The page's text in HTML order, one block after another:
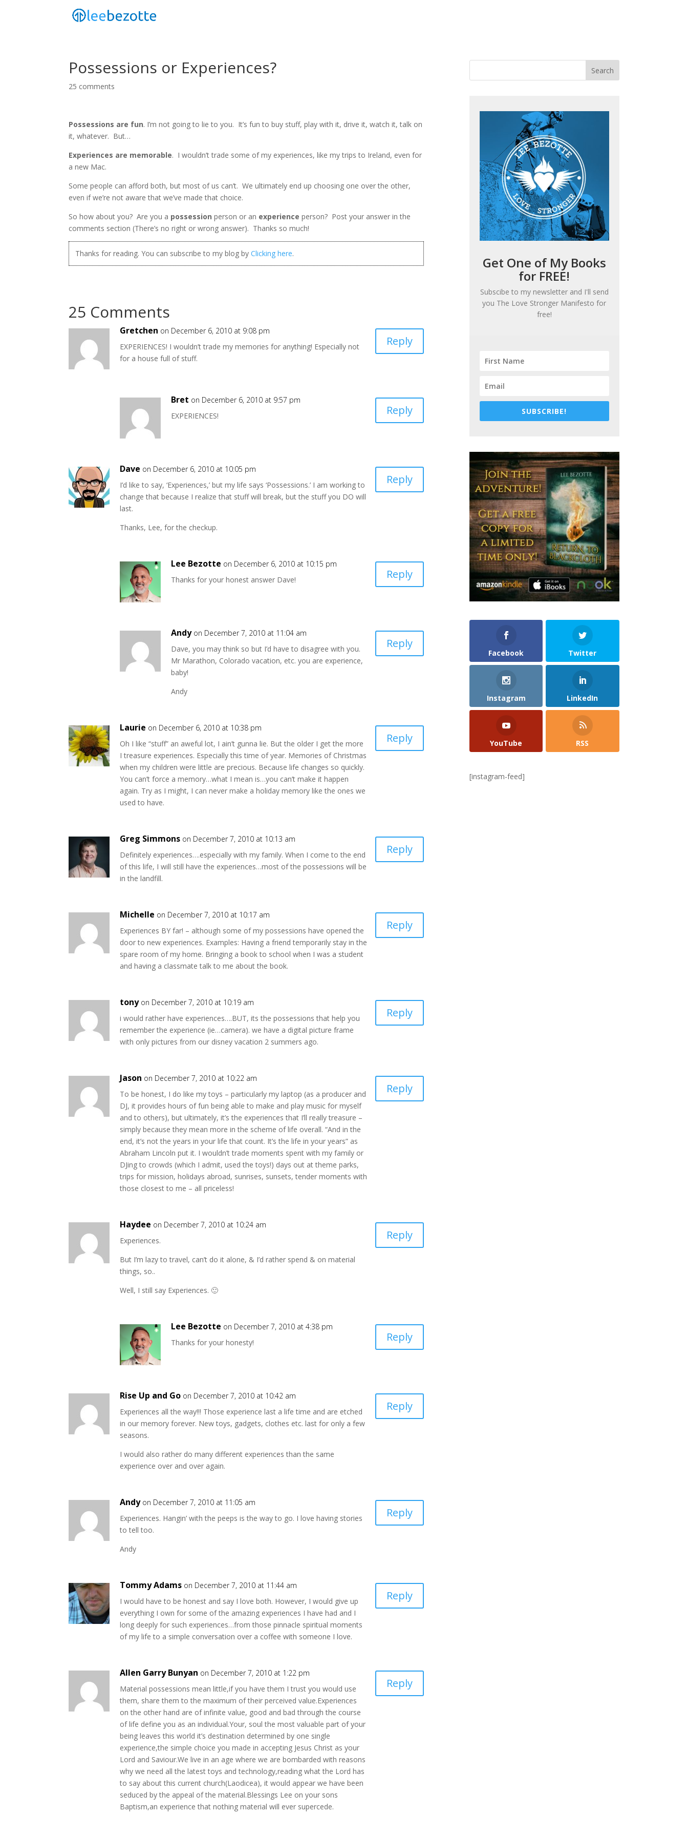
Possessions or Experiences?
25 comments
Possessions are fun. I’m not going to lie to you. It’s fun to buy stuff, play with it, drive it, watch it, talk on
it, whatever. But…
Experiences are memorable. I wouldn’t trade some of my experiences, like my trips to Ireland, even for
a new Mac.
Some people can afford both, but most of us can’t. We ultimately end up choosing one over the other,
even if we’re not aware that we’ve made that choice.
So how about you? Are you a possession person or an experience person? Post your answer in the
comments section (There’s no right or wrong answer). Thanks so much!
Thanks for reading. You can subscribe to my blog by Clicking here.
25 Comments
Gretchen on December 6, 2010 at 9:08 pm
EXPERIENCES! I wouldn’t trade my memories for anything! Especially not
for a house full of stuff.
Reply
Bret on December 6, 2010 at 9:57 pm
EXPERIENCES!
Reply
Dave on December 6, 2010 at 10:05 pm
I’d like to say, ‘Experiences,’ but my life says ‘Possessions.’ I am working to
change that because I realize that stuff will break, but the stuff you DO will
last.
Thanks, Lee, for the checkup.
Reply
Lee Bezotte on December 6, 2010 at 10:15 pm
Thanks for your honest answer Dave!
Reply
Andy on December 7, 2010 at 11:04 am
Dave, you may think so but I’d have to disagree with you.
Mr Marathon, Colorado vacation, etc. you are experience,
baby!
Andy
Reply
Laurie on December 6, 2010 at 10:38 pm
Oh I like “stuff” an aweful lot, I ain’t gunna lie. But the older I get the more
I treasure experiences. Especially this time of year. Memories of Christmas
when my children were little are precious. Because life changes so quickly.
You can’t force a memory…what I mean is…you can’t make it happen
again. Try as I might, I can never make a holiday memory like the ones we
used to have.
Reply
Greg Simmons on December 7, 2010 at 10:13 am
Definitely experiences….especially with my family. When I come to the end
of this life, I will still have the experiences…most of the possessions will be
in the landfill.
Reply
Michelle on December 7, 2010 at 10:17 am
Experiences BY far! – although some of my possessions have opened the
door to new experiences. Examples: Having a friend temporarily stay in the
spare room of my home. Bringing a book to school when I was a student
and having a classmate talk to me about the book.
Reply
tony on December 7, 2010 at 10:19 am
i would rather have experiences….BUT, its the possessions that help you
remember the experience (ie…camera). we have a digital picture frame
with only pictures from our disney vacation 2 summers ago.
Reply
Jason on December 7, 2010 at 10:22 am
To be honest, I do like my toys – particularly my laptop (as a producer and
DJ, it provides hours of fun being able to make and play music for myself
and to others), but ultimately, it’s the experiences that I’ll really treasure –
simply because they mean more in the scheme of life overall. “And in the
end, it’s not the years in your life that count. It’s the life in your years” as
Abraham Lincoln put it. I wouldn’t trade moments spent with my family or
DJing to crowds (which I admit, used the toys!) days out at theme parks,
trips for mission, holidays abroad, sunrises, sunsets, tender moments with
those closest to me – all priceless!
Reply
Haydee on December 7, 2010 at 10:24 am
Experiences.
But I’m lazy to travel, can’t do it alone, & I’d rather spend & on material
things, so..
Well, I still say Experiences. 🙂
Reply
Lee Bezotte on December 7, 2010 at 4:38 pm
Thanks for your honesty!
Reply
Rise Up and Go on December 7, 2010 at 10:42 am
Experiences all the way!!! Those experience last a life time and are etched
in our memory forever. New toys, gadgets, clothes etc. last for only a few
seasons.
I would also rather do many different experiences than the same
experience over and over again.
Reply
Andy on December 7, 2010 at 11:05 am
Experiences. Hangin’ with the peeps is the way to go. I love having stories
to tell too.
Andy
Reply
Tommy Adams on December 7, 2010 at 11:44 am
I would have to be honest and say I love both. However, I would give up
everything I own for some of the amazing experiences I have had and I
long deeply for such experiences…from those pinnacle spiritual moments
of my life to a simple conversation over a coffee with someone I love.
Reply
Allen Garry Bunyan on December 7, 2010 at 1:22 pm
Material possessions mean little,if you have them I trust you would use
them, share them to the maximum of their perceived value.Experiences
on the other hand are of infinite value, good and bad through the course
of life define you as an individual.Your, soul the most valuable part of your
being leaves this world it’s destination determined by one single
experience,the simple choice you made in accepting Jesus Christ as your
Lord and Saviour.We live in an age where we are bombarded with reasons
why we need all the latest toys and technology,reading what the Lord has
to say about this current church(Laodicea), it would appear we have been
seduced by the appeal of the material.Blessings Lee on your sons
Baptism,an experience that nothing material will ever supercede.
Reply
Get One of My Books
for FREE!
Subscibe to my newsletter and I'll send
you The Love Stronger Manifesto for
free!
SUBSCRIBE!
Facebook Twitter
Instagram LinkedIn
YouTube RSS
[instagram-feed]